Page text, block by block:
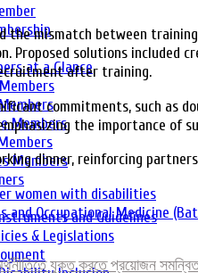
at a Glance
Members
Members
and Guidelines
& Legislations
the mismatch between
solutions included
after training.
commitments, such as
the importance of
dinner, reinforcing
women with disabilities
and Occupational Medicine
যুক্ত করতে প্রয়োজন